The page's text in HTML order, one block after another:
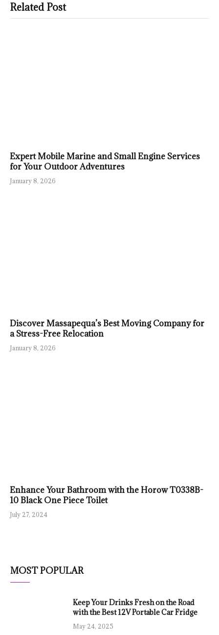
Related Post
Expert Mobile Marine and Small Engine Services
for Your Outdoor Adventures
January 8, 2026
Discover Massapequa’s Best Moving Company for
a Stress-Free Relocation
January 8, 2026
Enhance Your Bathroom with the Horow T0338B-
10 Black One Piece Toilet
July 27, 2024
MOST POPULAR
Keep Your Drinks Fresh on the Road
with the Best 12V Portable Car Fridge
May 24, 2025